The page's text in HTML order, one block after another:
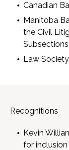
Canadian
Manitoba
the Civil
Subsections
Law
Recognitions
Kevin
for